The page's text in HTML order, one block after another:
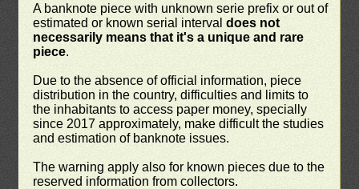
A banknote piece with unknown serie prefix or out of
estimated or known serial intervaldoes not
necessarily means that it's a unique and rare
piece.
Due to the absence of official information, piece
distribution in the country, difficulties and limits to
the inhabitants to access paper money, specially
since 2017 approximately, make difficult the studies
and estimation of banknote issues.
The warning apply also for known pieces due to the
reserved information from collectors.